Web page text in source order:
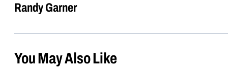
Randy Garner
You May Also Like